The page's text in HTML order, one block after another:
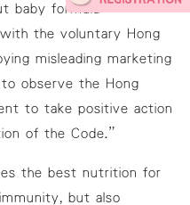
baby formula
the voluntary Hong
misleading marketing
observe the Hong
to take positive action
of the Code.”
the best nutrition for
but also